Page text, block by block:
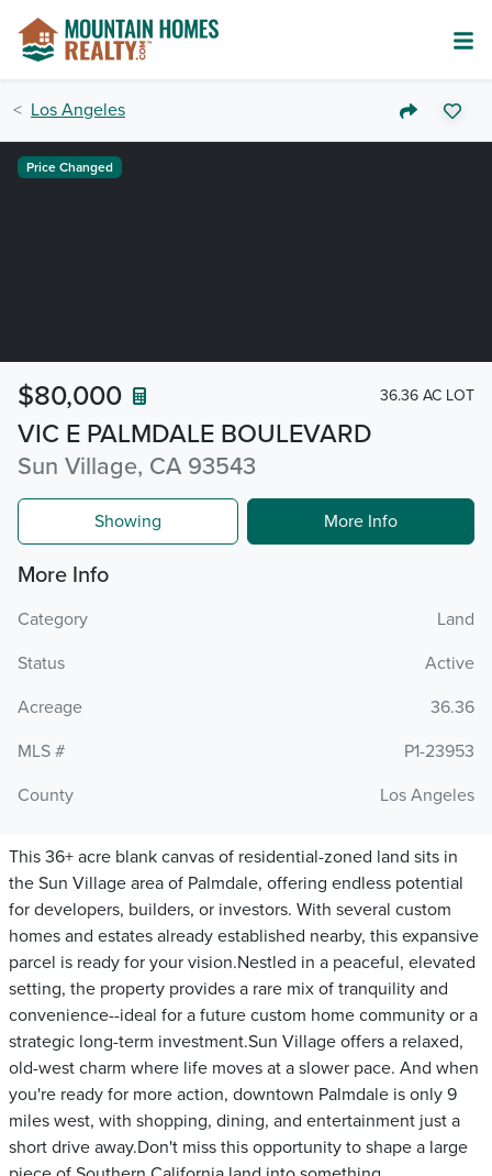
Los Angeles
VIC E PALMDALE BOULEVARD
Sun Village, CA 93543
$80,000 36.36 AC LOT
Price Changed
Showing More Info
More Info
Category
Land
Status
Active
Acreage
36.36
MLS #
P1-23953
County
Los Angeles
This 36+ acre blank canvas of residential-zoned land sits in
the Sun Village area of Palmdale, offering endless potential
for developers, builders, or investors. With several custom
homes and estates already established nearby, this expansive
parcel is ready for your vision.Nestled in a peaceful, elevated
setting, the property provides a rare mix of tranquility and
convenience--ideal for a future custom home community or a
strategic long-term investment.Sun Village offers a relaxed,
old-west charm where life moves at a slower pace. And when
you're ready for more action, downtown Palmdale is only 9
miles west, with shopping, dining, and entertainment just a
short drive away.Don't miss this opportunity to shape a large